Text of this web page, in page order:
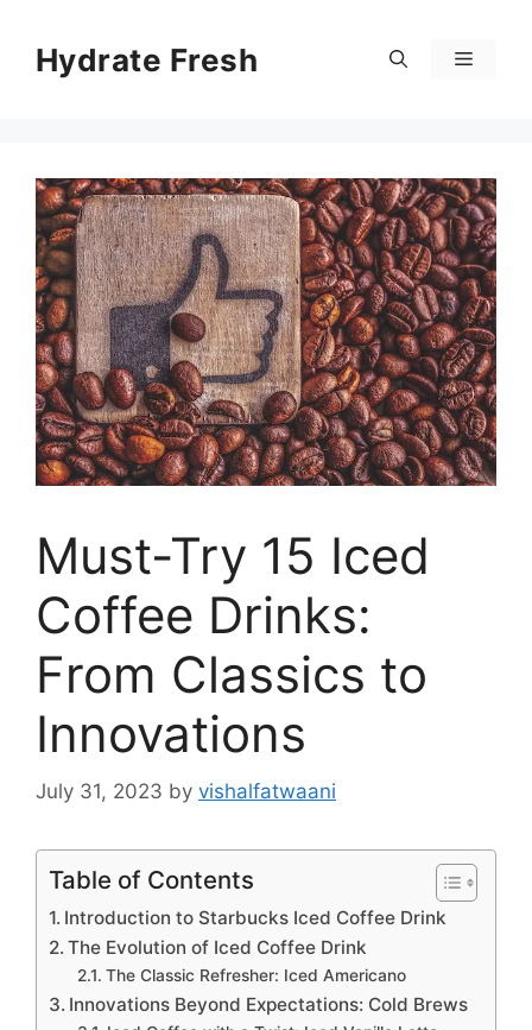
contentHydrate Fresh Menu
Must-Try 15 Iced
Coffee Drinks:
From Classics to
Innovations
July 31, 2023 by vishalfatwaani
Table of Contents
Introduction to Starbucks Iced Coffee Drink
The Evolution of Iced Coffee Drink
The Classic Refresher: Iced Americano
Innovations Beyond Expectations: Cold Brews